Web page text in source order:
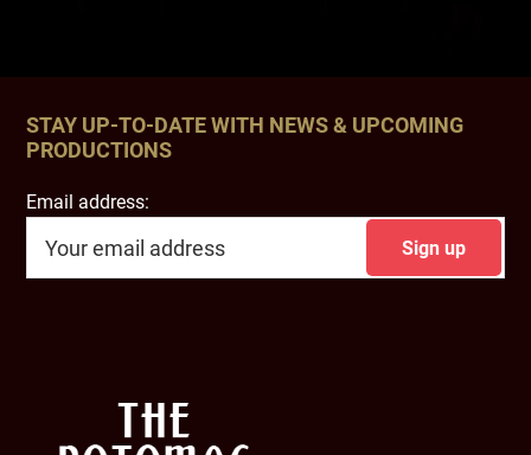
STAY UP-TO-DATE WITH NEWS & UPCOMING
PRODUCTIONS
Email address: